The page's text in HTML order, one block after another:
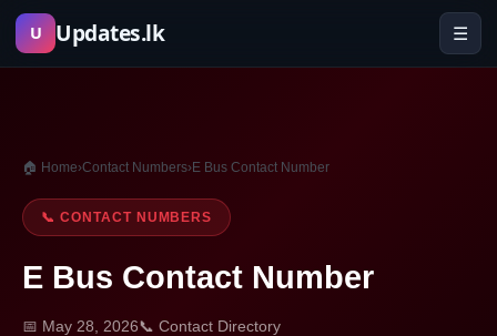
Skip
U Updates.lk ☰
🏠 Home›Contact Numbers›E Bus Contact Number
📞 CONTACT NUMBERS
E Bus Contact Number
📅 May 28, 2026📞 Contact Directory